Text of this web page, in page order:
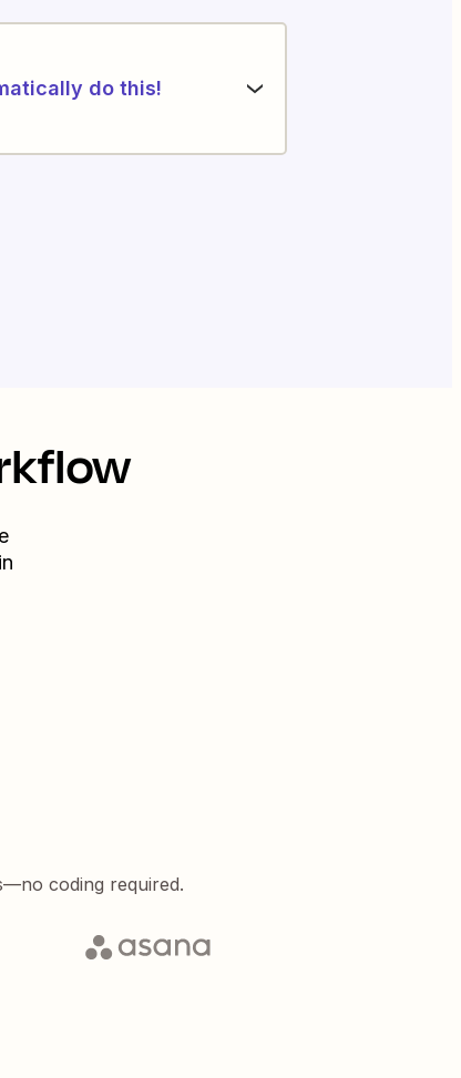
do this!
coding required.